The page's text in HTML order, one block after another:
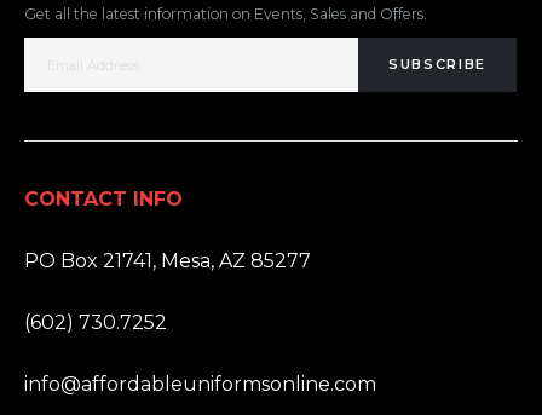
Get all the latest information on Events, Sales and Offers.
SUBSCRIBE
CONTACT INFO
PO Box 21741, Mesa, AZ 85277
(602) 730.7252
info@affordableuniformsonline.com